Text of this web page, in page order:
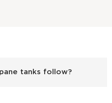
tanks follow?